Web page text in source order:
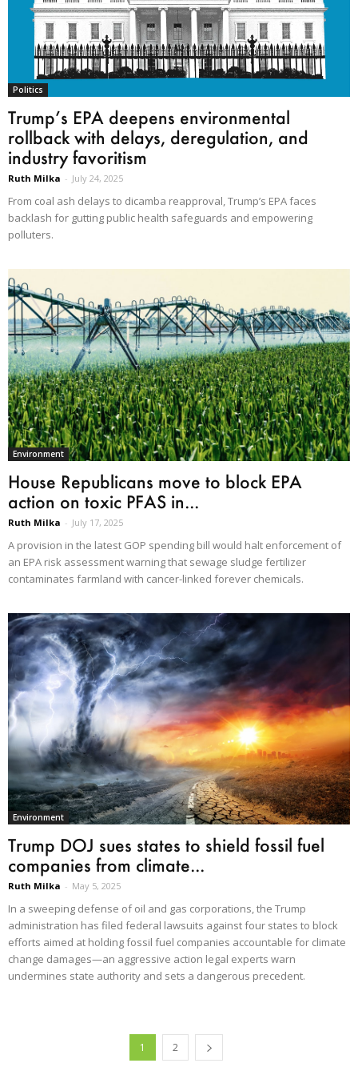
Politics
Trump’s EPA deepens environmental
rollback with delays, deregulation, and
industry favoritism
Ruth Milka - July 24, 2025
From coal ash delays to dicamba reapproval, Trump’s EPA faces
backlash for gutting public health safeguards and empowering
polluters.
Environment
House Republicans move to block EPA
action on toxic PFAS in...
Ruth Milka - July 17, 2025
A provision in the latest GOP spending bill would halt enforcement of
an EPA risk assessment warning that sewage sludge fertilizer
contaminates farmland with cancer-linked forever chemicals.
Environment
Trump DOJ sues states to shield fossil fuel
companies from climate...
Ruth Milka - May 5, 2025
In a sweeping defense of oil and gas corporations, the Trump
administration has filed federal lawsuits against four states to block
efforts aimed at holding fossil fuel companies accountable for climate
change damages—an aggressive action legal experts warn
undermines state authority and sets a dangerous precedent.
1 2